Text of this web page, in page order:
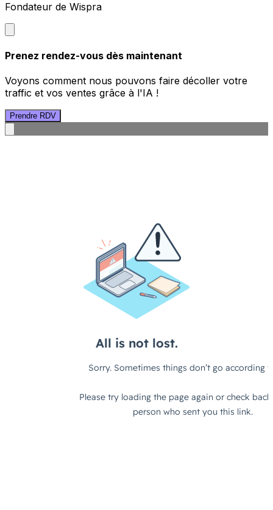
Fondateur de Wispra
Prenez rendez-vous dès maintenant
Voyons comment nous pouvons faire décoller votre
traffic et vos ventes grâce à l'IA !
Prendre RDV